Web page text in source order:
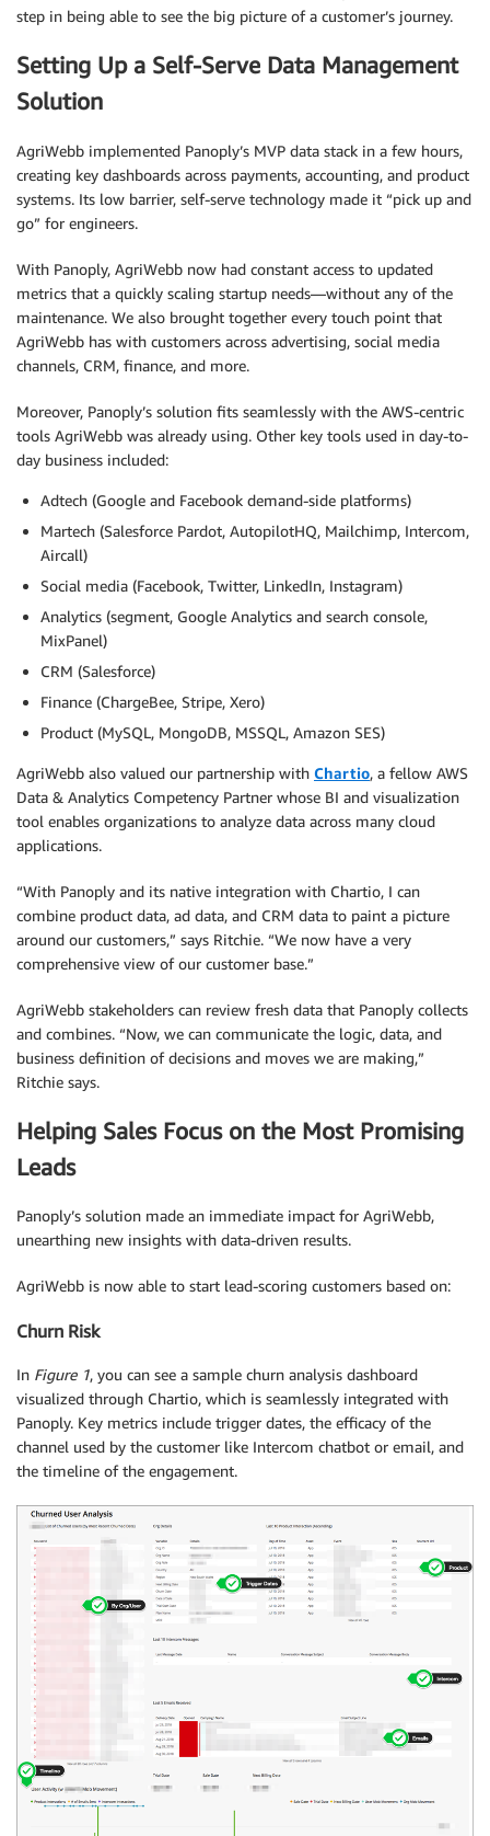
step in being able to see the big picture of a customer’s journey.
Setting Up a Self-Serve Data Management
Solution
AgriWebb implemented Panoply’s MVP data stack in a few hours,
creating key dashboards across payments, accounting, and product
systems. Its low barrier, self-serve technology made it “pick up and
go” for engineers.
With Panoply, AgriWebb now had constant access to updated
metrics that a quickly scaling startup needs—without any of the
maintenance. We also brought together every touch point that
AgriWebb has with customers across advertising, social media
channels, CRM, finance, and more.
Moreover, Panoply’s solution fits seamlessly with the AWS-centric
tools AgriWebb was already using. Other key tools used in day-to-
day business included:
Adtech (Google and Facebook demand-side platforms)
Martech (Salesforce Pardot, AutopilotHQ, Mailchimp, Intercom,
Aircall)
Social media (Facebook, Twitter, LinkedIn, Instagram)
Analytics (segment, Google Analytics and search console,
MixPanel)
CRM (Salesforce)
Finance (ChargeBee, Stripe, Xero)
Product (MySQL, MongoDB, MSSQL, Amazon SES)
AgriWebb also valued our partnership with Chartio, a fellow AWS
Data & Analytics Competency Partner whose BI and visualization
tool enables organizations to analyze data across many cloud
applications.
“With Panoply and its native integration with Chartio, I can
combine product data, ad data, and CRM data to paint a picture
around our customers,” says Ritchie. “We now have a very
comprehensive view of our customer base.”
AgriWebb stakeholders can review fresh data that Panoply collects
and combines. “Now, we can communicate the logic, data, and
business definition of decisions and moves we are making,”
Ritchie says.
Helping Sales Focus on the Most Promising
Leads
Panoply’s solution made an immediate impact for AgriWebb,
unearthing new insights with data-driven results.
AgriWebb is now able to start lead-scoring customers based on:
Churn Risk
In Figure 1, you can see a sample churn analysis dashboard
visualized through Chartio, which is seamlessly integrated with
Panoply. Key metrics include trigger dates, the efficacy of the
channel used by the customer like Intercom chatbot or email, and
the timeline of the engagement.